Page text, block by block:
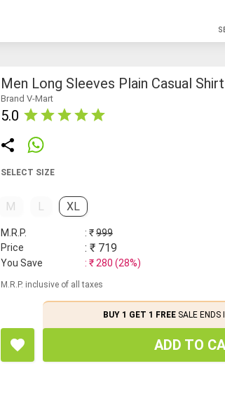
Men Long Sleeves Plain Casual Shirt
Brand V-Mart
5.0
SELECT SIZE
M L XL
M.R.P. : ₹999
Price
: ₹ 719
You Save : ₹ 280 (28%)
M.R.P. inclusive of all taxes
BUY 1 GET 1 FREESALE ENDS
ADD TO